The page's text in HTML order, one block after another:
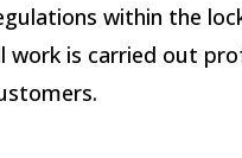
within the
work is carried out